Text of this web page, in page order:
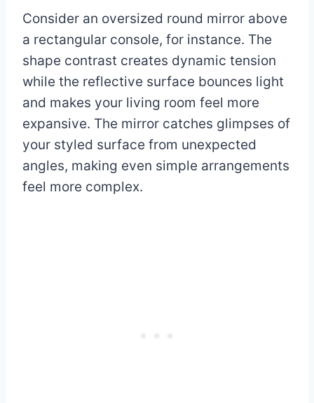
Consider an oversized round mirror above
a rectangular console, for instance. The
shape contrast creates dynamic tension
while the reflective surface bounces light
and makes your living room feel more
expansive. The mirror catches glimpses of
your styled surface from unexpected
angles, making even simple arrangements
feel more complex.